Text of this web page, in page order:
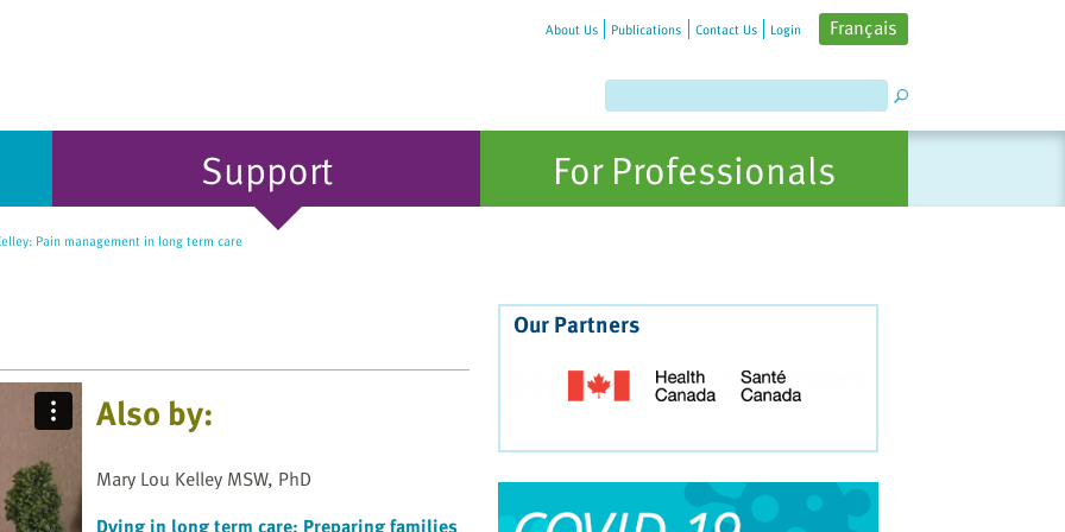
About Us Publications Contact Us Login Français
Support For Professionals
Pain management in long term care
Also by:
Mary Lou Kelley MSW, PhD
Our Partners